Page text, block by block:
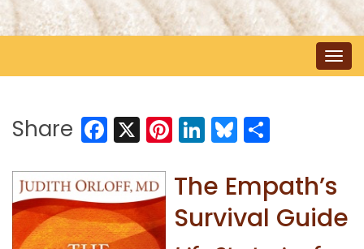
Share Facebook
X Pinterest
LinkedIn
Bluesky
The Empath’s
Survival Guide